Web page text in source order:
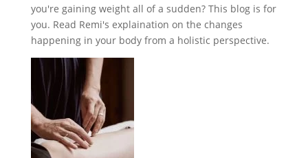
you're gaining weight all of a sudden? This blog is for
you. Read Remi's explaination on the changes
happening in your body from a holistic perspective.